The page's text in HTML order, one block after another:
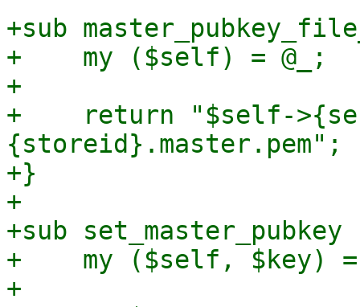
+sub
+    my ($self) = @_;
+
+    return "$self-
{storeid}.master.pem";
+}
+
+sub set_master_pubkey
+    my ($self, $key) =
+